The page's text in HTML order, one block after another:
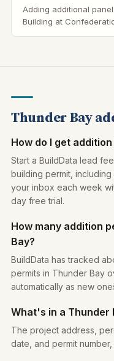
Adding additional
Building at
Thunder Bay
How do I get
Start a BuildData lead
building permit,
your inbox each week
day free trial.
How many addition
Bay?
BuildData has tracked
permits in Thunder Bay
automatically as new
What's in a Thunder
The project address,
date, and permit